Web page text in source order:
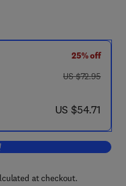
25% off
was US $72.95
US $72.95
now US $54.71
US $54.71
to cart, Cerebral Control of
at checkout.